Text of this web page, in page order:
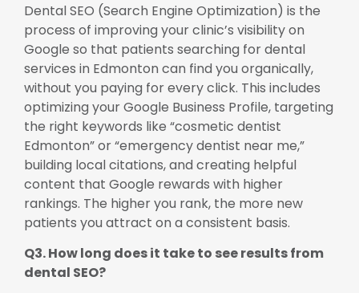
Dental SEO (Search Engine Optimization) is the
process of improving your clinic’s visibility on
Google so that patients searching for dental
services in Edmonton can find you organically,
without you paying for every click. This includes
optimizing your Google Business Profile, targeting
the right keywords like “cosmetic dentist
Edmonton” or “emergency dentist near me,”
building local citations, and creating helpful
content that Google rewards with higher
rankings. The higher you rank, the more new
patients you attract on a consistent basis.
Q3. How long does it take to see results from
dental SEO?